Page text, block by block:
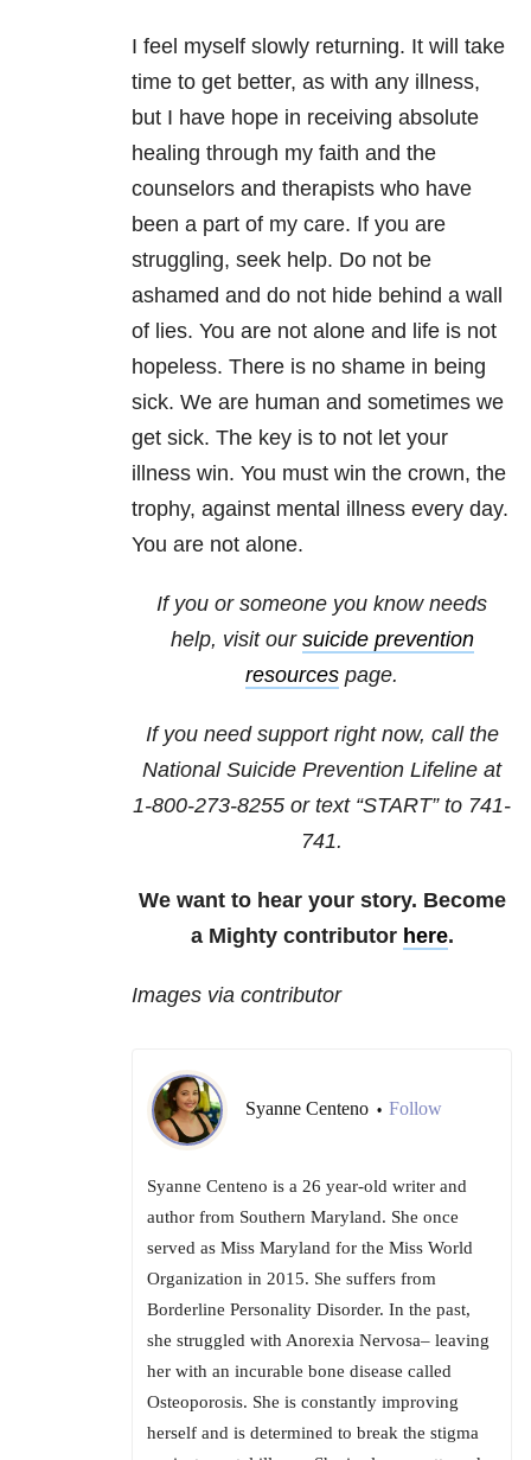
I feel myself slowly returning. It will take
time to get better, as with any illness,
but I have hope in receiving absolute
healing through my faith and the
counselors and therapists who have
been a part of my care. If you are
struggling, seek help. Do not be
ashamed and do not hide behind a wall
of lies. You are not alone and life is not
hopeless. There is no shame in being
sick. We are human and sometimes we
get sick. The key is to not let your
illness win. You must win the crown, the
trophy, against mental illness every day.
You are not alone.
If you or someone you know needs
help, visit our suicide prevention
resources page.
If you need support right now, call the
National Suicide Prevention Lifeline at
1-800-273-8255 or text “START” to 741-
741.
We want to hear your story. Become
a Mighty contributor here.
Images via contributor
Syanne Centeno • Follow
Syanne Centeno is a 26 year-old writer and
author from Southern Maryland. She once
served as Miss Maryland for the Miss World
Organization in 2015. She suffers from
Borderline Personality Disorder. In the past,
she struggled with Anorexia Nervosa– leaving
her with an incurable bone disease called
Osteoporosis. She is constantly improving
herself and is determined to break the stigma